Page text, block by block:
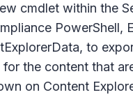
cmdlet within the
PowerShell,
to
the content that
on Content